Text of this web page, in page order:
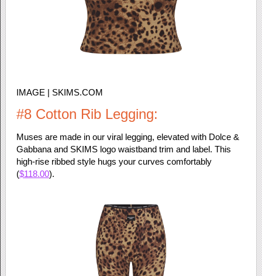
IMAGE | SKIMS.COM
#8 Cotton Rib Legging:
Muses are made in our viral legging, elevated with Dolce &
Gabbana and SKIMS logo waistband trim and label. This
high-rise ribbed style hugs your curves comfortably
($118.00).